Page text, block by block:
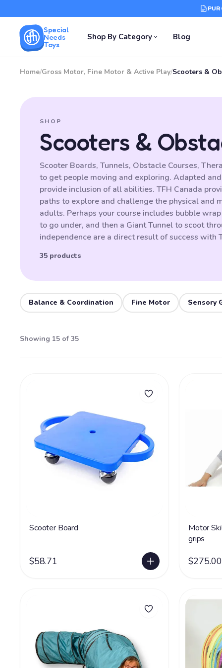
Special
Needs
Toys
Shop By Category Blog
Home/Gross Motor, Fine Motor & Active Play/Scooters &
SHOP
Scooters &
Scooter Boards, Tunnels, Obstacle Courses,
to get people moving and exploring. Adapted
provide inclusion of all abilities. TFH Canada
paths to explore and challenge the physical and
adults. Perhaps your course includes bubble
to go under, and then a Giant Tunnel to scoot
independence are a direct result of success with
35 products
Balance & Coordination Fine Motor Sensory
Showing 15 of 35
Scooter Board
$58.71
Motor
grips
$275.00